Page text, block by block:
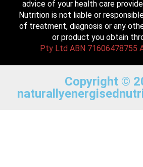
advice of your health care
Nutrition is not liable or
of treatment, diagnosis or any
or product you obtain
Pty Ltd ABN 71606478755
Copyright ©